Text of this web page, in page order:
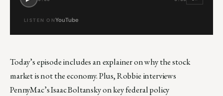
LISTEN ONYouTube
Today’s episode includes an explainer on why the stock
market is not the economy. Plus, Robbie interviews
PennyMac’s Isaac Boltansky on key federal policy